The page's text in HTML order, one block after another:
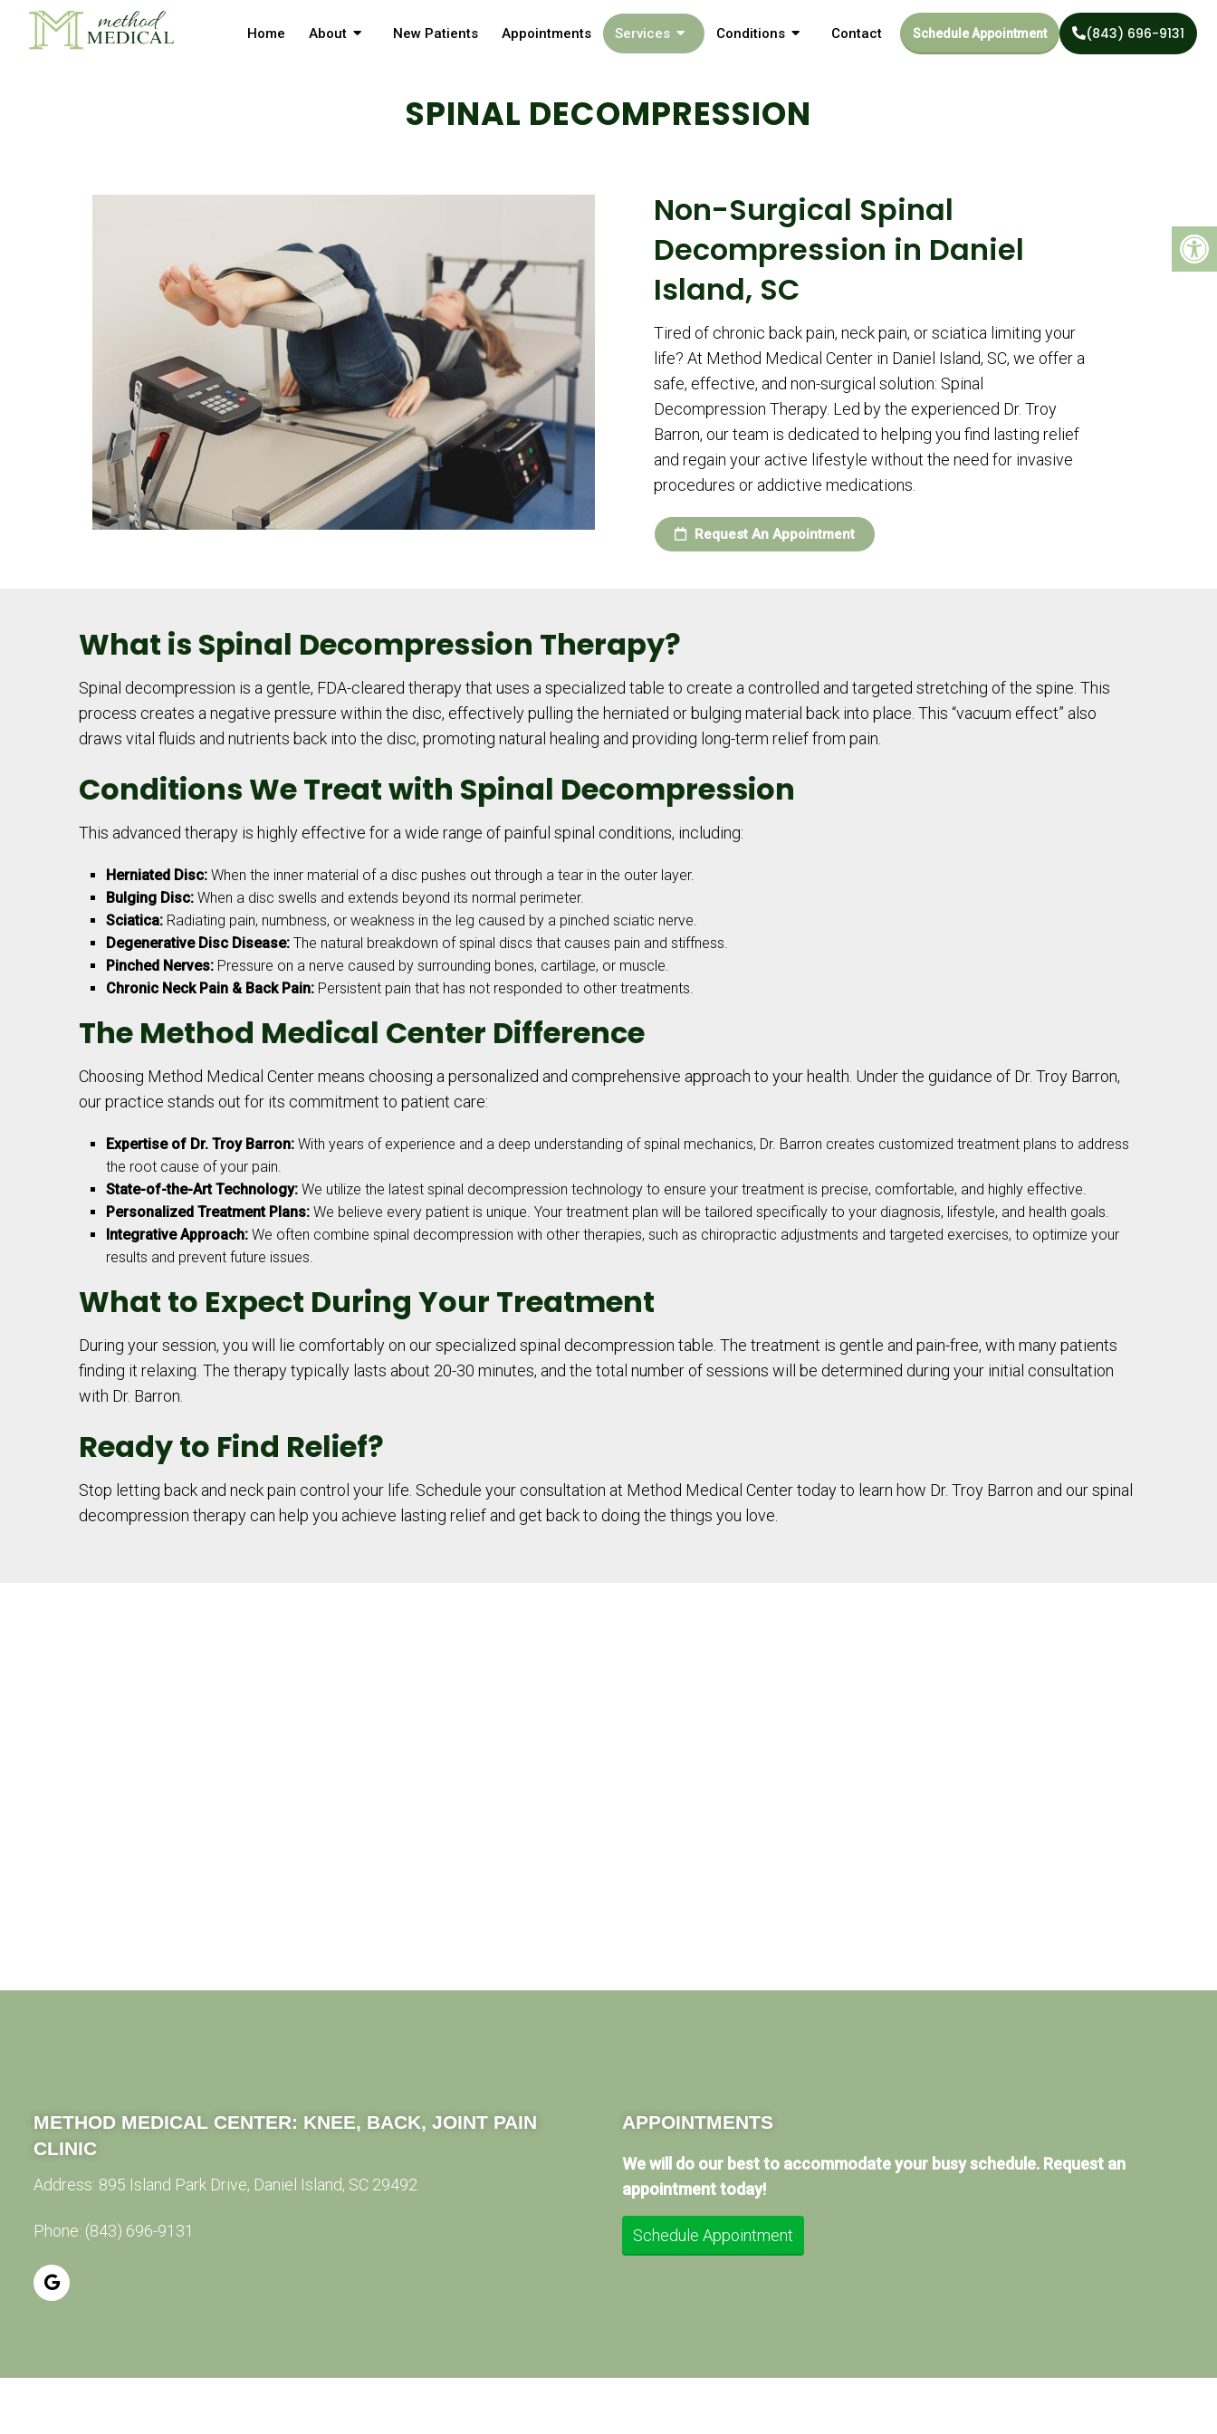
Home About New Patients Appointments Services Conditions Contact Schedule Appointment (843) 696-9131
SPINAL DECOMPRESSION
Non-Surgical Spinal
Decompression in Daniel
Island, SC
Tired of chronic back pain, neck pain, or sciatica limiting your
life? At Method Medical Center in Daniel Island, SC, we offer a
safe, effective, and non-surgical solution: Spinal
Decompression Therapy. Led by the experienced Dr. Troy
Barron, our team is dedicated to helping you find lasting relief
and regain your active lifestyle without the need for invasive
procedures or addictive medications.
Request An Appointment
What is Spinal Decompression Therapy?
Spinal decompression is a gentle, FDA-cleared therapy that uses a specialized table to create a controlled and targeted stretching of the spine. This
process creates a negative pressure within the disc, effectively pulling the herniated or bulging material back into place. This “vacuum effect” also
draws vital fluids and nutrients back into the disc, promoting natural healing and providing long-term relief from pain.
Conditions We Treat with Spinal Decompression
This advanced therapy is highly effective for a wide range of painful spinal conditions, including:
Herniated Disc: When the inner material of a disc pushes out through a tear in the outer layer.
Bulging Disc: When a disc swells and extends beyond its normal perimeter.
Sciatica: Radiating pain, numbness, or weakness in the leg caused by a pinched sciatic nerve.
Degenerative Disc Disease: The natural breakdown of spinal discs that causes pain and stiffness.
Pinched Nerves: Pressure on a nerve caused by surrounding bones, cartilage, or muscle.
Chronic Neck Pain & Back Pain: Persistent pain that has not responded to other treatments.
The Method Medical Center Difference
Choosing Method Medical Center means choosing a personalized and comprehensive approach to your health. Under the guidance of Dr. Troy Barron,
our practice stands out for its commitment to patient care:
Expertise of Dr. Troy Barron: With years of experience and a deep understanding of spinal mechanics, Dr. Barron creates customized treatment plans to address
the root cause of your pain.
State-of-the-Art Technology: We utilize the latest spinal decompression technology to ensure your treatment is precise, comfortable, and highly effective.
Personalized Treatment Plans: We believe every patient is unique. Your treatment plan will be tailored specifically to your diagnosis, lifestyle, and health goals.
Integrative Approach: We often combine spinal decompression with other therapies, such as chiropractic adjustments and targeted exercises, to optimize your
results and prevent future issues.
What to Expect During Your Treatment
During your session, you will lie comfortably on our specialized spinal decompression table. The treatment is gentle and pain-free, with many patients
finding it relaxing. The therapy typically lasts about 20-30 minutes, and the total number of sessions will be determined during your initial consultation
with Dr. Barron.
Ready to Find Relief?
Stop letting back and neck pain control your life. Schedule your consultation at Method Medical Center today to learn how Dr. Troy Barron and our spinal
decompression therapy can help you achieve lasting relief and get back to doing the things you love.
METHOD MEDICAL CENTER: KNEE, BACK, JOINT PAIN
CLINIC
Address: 895 Island Park Drive, Daniel Island, SC 29492
Phone: (843) 696-9131
APPOINTMENTS
We will do our best to accommodate your busy schedule. Request an
appointment today!
Schedule Appointment